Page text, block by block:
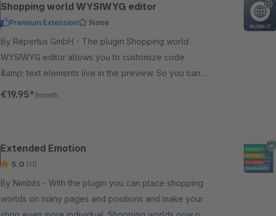
Shopping world WYSIWYG editor
Premium Extension None
By Repertus GmbH - The plugin Shopping world
WYSIWYG editor allows you to customize code
&amp; text elements live in the preview. So you can
immediately see the result of your adjustments.
€19.95* /month
Extended Emotion
5.0 (11)
By Nimbits - With the plugin you can place shopping
worlds on many pages and positions and make your